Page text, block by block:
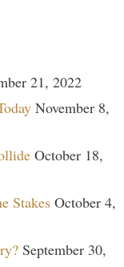
21, 2022
November 8,
October 18,
Stakes October 4,
September 30,